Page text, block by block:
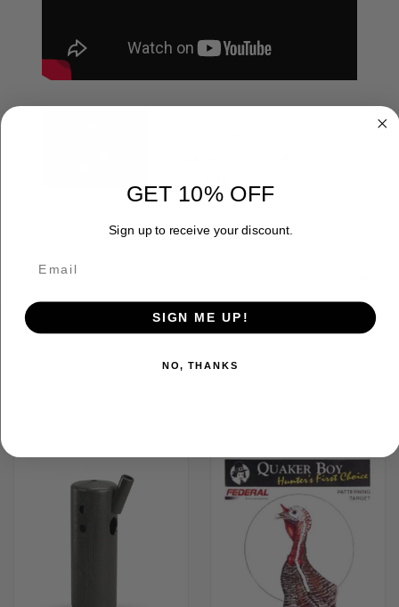
ADDITIONAL INFORMATION
GET 10% OFF
Sign up to receive your discount.
SIGN ME UP!
NO, THANKS